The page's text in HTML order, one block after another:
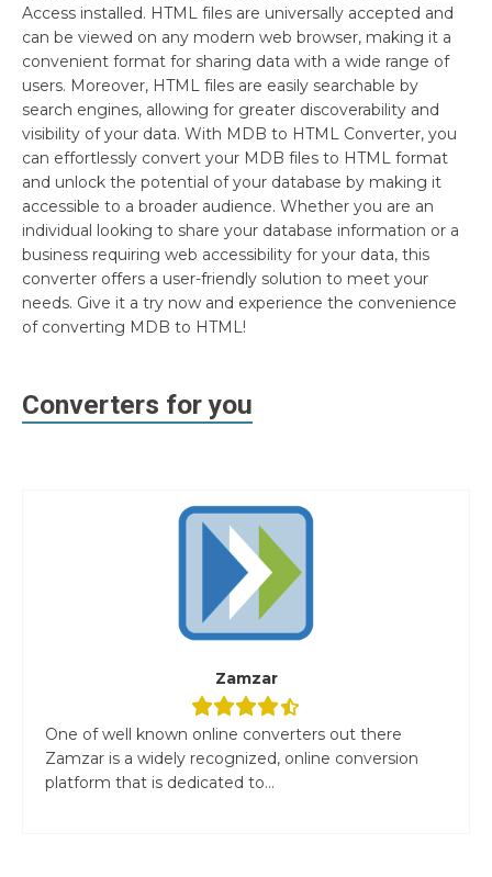
Access installed. HTML files are universally accepted and
can be viewed on any modern web browser, making it a
convenient format for sharing data with a wide range of
users. Moreover, HTML files are easily searchable by
search engines, allowing for greater discoverability and
visibility of your data. With MDB to HTML Converter, you
can effortlessly convert your MDB files to HTML format
and unlock the potential of your database by making it
accessible to a broader audience. Whether you are an
individual looking to share your database information or a
business requiring web accessibility for your data, this
converter offers a user-friendly solution to meet your
needs. Give it a try now and experience the convenience
of converting MDB to HTML!
Converters for you
Zamzar
One of well known online converters out there
Zamzar is a widely recognized, online conversion
platform that is dedicated to...